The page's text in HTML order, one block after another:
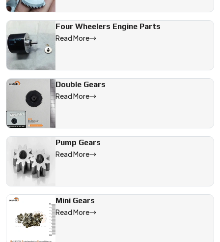
Four Wheelers Engine Parts
Read More
Double Gears
Read More
Pump Gears
Read More
Mini Gears
Read More